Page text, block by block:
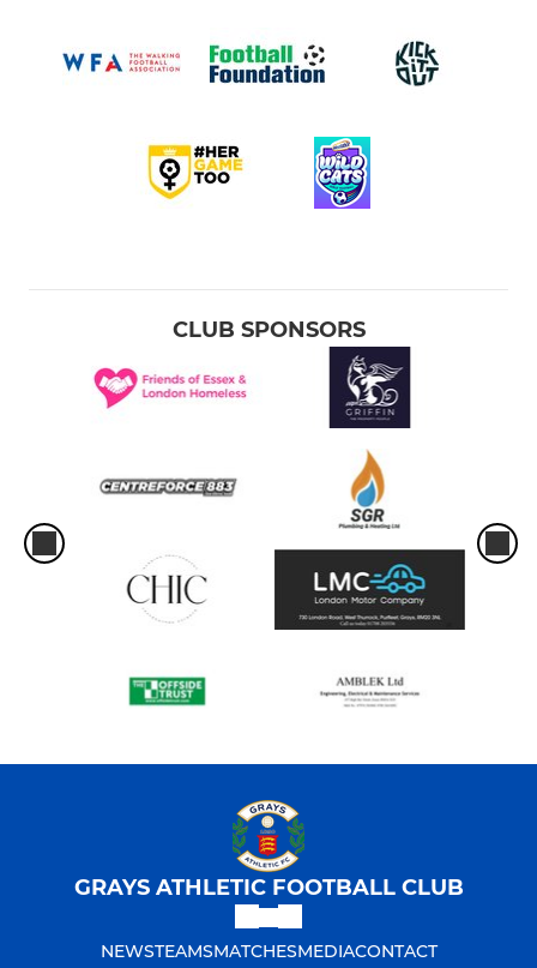
CLUB SPONSORS
GRAYS ATHLETIC FOOTBALL CLUB
NEWSTEAMSMATCHESMEDIACONTACT